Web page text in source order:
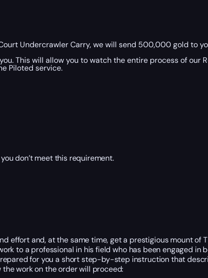
Undercrawler Carry, we will send 500,000 gold to
This will allow you to watch the entire process of our
Piloted service.
don’t meet this requirement.
effort and, at the same time, get a prestigious mount of
to a professional in his field who has been engaged in
for you a short step-by-step instruction that
work on the order will proceed: